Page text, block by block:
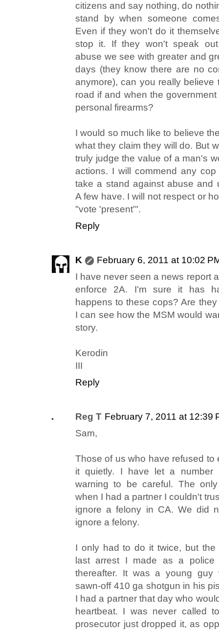
citizens and say nothing, do
stand by when someone
Even if they won't do it
stop it. If they won't speak
abuse we see with greater and
days (they know there are no
anymore), can you really believe
road if and when the
personal firearms?
I would so much like to believe
what they claim they will do. But
truly judge the value of a man's
actions. I will commend any
take a stand against abuse and
A few have. I will not respect or
"vote 'present'".
Reply
K
February 6, 2011 at 10:02
I have never seen a news report
enforce 2A. I'm sure it has
happens to these cops? Are
I can see how the MSM would
story.
Kerodin
III
Reply
Reg T February 7, 2011 at 12:39
Sam,
Those of us who have refused to
it quietly. I have let a
warning to be careful. The
when I had a partner I couldn't
ignore a felony in CA. We did
ignore a felony.
I only had to do it twice, but the
last arrest I made as a police
thereafter. It was a young guy
sawn-off 410 ga shotgun in his
I had a partner that day who
heartbeat. I was never called
prosecutor just dropped it, as